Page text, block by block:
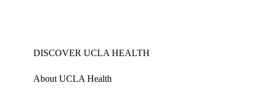
DISCOVER UCLA HEALTH
About UCLA Health